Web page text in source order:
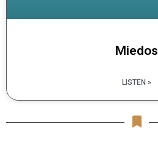
Miedos
LISTEN »